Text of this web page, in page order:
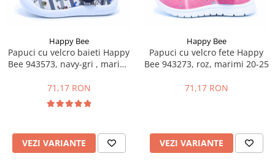
Happy Bee
Papuci cu velcro baieti Happy
Bee 943573, navy-gri , marimi
71,17 RON
VEZI VARIANTE
Happy Bee
Papuci cu velcro fete Happy
Bee 943273, roz, marimi 20-25
71,17 RON
VEZI VARIANTE